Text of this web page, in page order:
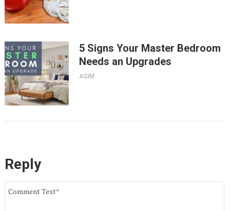
5 Signs Your Master Bedroom
Needs an Upgrades
ASIM
Reply